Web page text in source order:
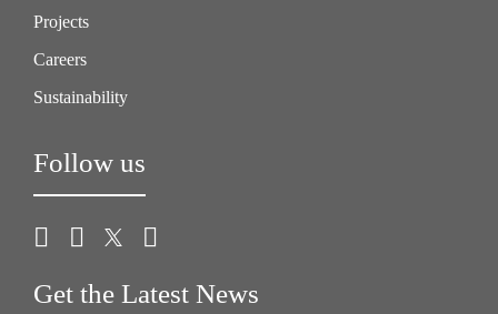
Projects
Careers
Sustainability
Follow us
Get the Latest News